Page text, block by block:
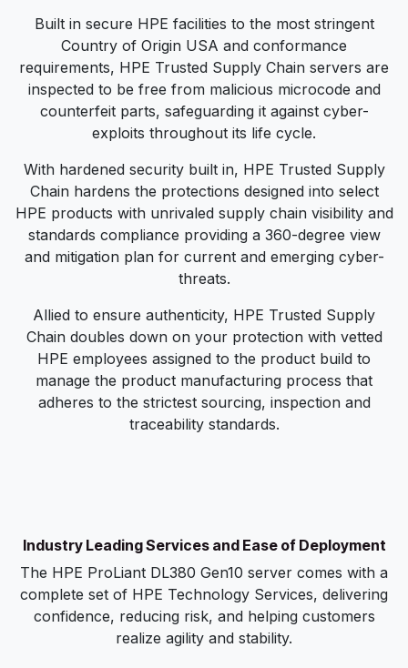
Built in secure HPE facilities to the most stringent
Country of Origin USA and conformance
requirements, HPE Trusted Supply Chain servers are
inspected to be free from malicious microcode and
counterfeit parts, safeguarding it against cyber-
exploits throughout its life cycle.
With hardened security built in, HPE Trusted Supply
Chain hardens the protections designed into select
HPE products with unrivaled supply chain visibility and
standards compliance providing a 360-degree view
and mitigation plan for current and emerging cyber-
threats.
Allied to ensure authenticity, HPE Trusted Supply
Chain doubles down on your protection with vetted
HPE employees assigned to the product build to
manage the product manufacturing process that
adheres to the strictest sourcing, inspection and
traceability standards.
Industry Leading Services and Ease of Deployment
The HPE ProLiant DL380 Gen10 server comes with a
complete set of HPE Technology Services, delivering
confidence, reducing risk, and helping customers
realize agility and stability.